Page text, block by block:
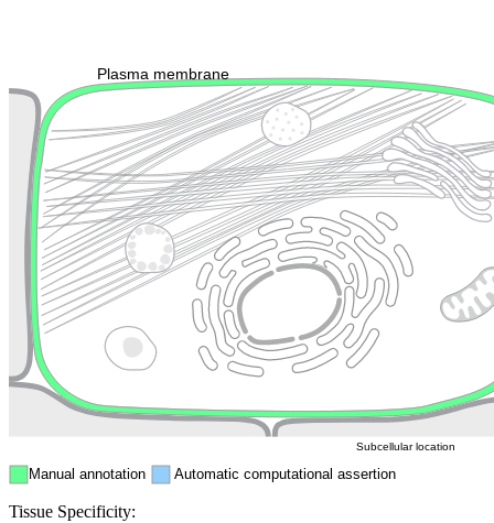
Plasma membrane
Cytoskeleton Lysosome
Endosome
Manual annotation Automatic computational assertion
Subcellular location
Tissue Specificity: